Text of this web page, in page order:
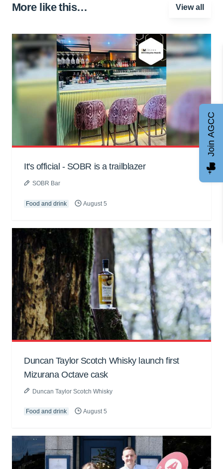
More like this… View all
It's official - SOBR is a trailblazer
SOBR Bar
Food and drink August 5
Duncan Taylor Scotch Whisky launch first
Mizurana Octave cask
Duncan Taylor Scotch Whisky
Food and drink August 5
Join AGCC